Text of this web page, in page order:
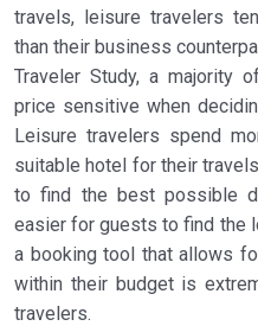
travels, leisure travelers
than their business
Traveler Study, a majority
price sensitive when
Leisure travelers spend
suitable hotel for their
to find the best possible
easier for guests to find the
a booking tool that allows
within their budget is
travelers.